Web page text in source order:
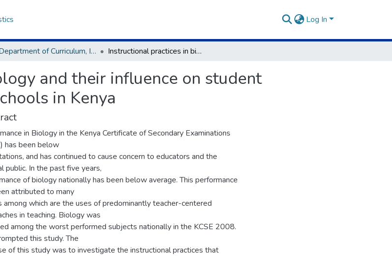
Log In
Department of Curriculum, Instruction & Technology Instructional practices in biology and their influence on student performance in secondary schools in Kenya
and their influence on student
in Kenya
in Biology in the Kenya Certificate of Secondary Examinations
has been below
and has continued to cause concern to educators and the
public. In the past five years,
of biology nationally has been below average. This performance
attributed to many
among which are the uses of predominantly teacher-centered
in teaching. Biology was
among the worst performed subjects nationally in the KCSE 2008.
this study. The
of this study was to investigate the instructional practices that